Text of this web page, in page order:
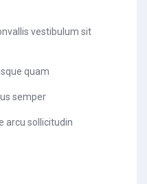
vestibulum sit
quam
semper
arcu sollicitudin